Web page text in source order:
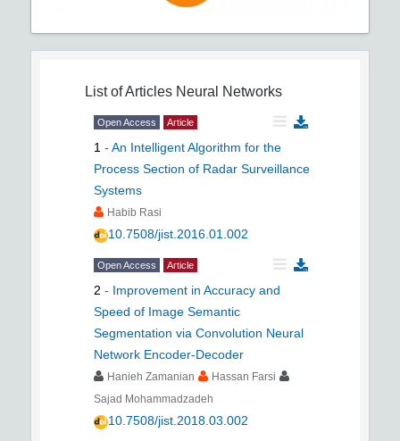
List of Articles Neural Networks
Open Access Article
1 - An Intelligent Algorithm for the
Process Section of Radar Surveillance
Systems
Habib Rasi
10.7508/jist.2016.01.002
Open Access Article
2 - Improvement in Accuracy and
Speed of Image Semantic
Segmentation via Convolution Neural
Network Encoder-Decoder
Hanieh Zamanian
Hassan Farsi
Sajad Mohammadzadeh
10.7508/jist.2018.03.002